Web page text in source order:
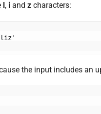
, i and z characters:
the input includes an